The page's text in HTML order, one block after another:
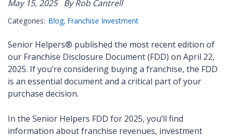
May 15, 2025 By Rob Cantrell
Categories: Blog Franchise Investment
Senior Helpers® published the most recent edition of
our Franchise Disclosure Document (FDD) on April 22,
2025. If you’re considering buying a franchise, the FDD
is an essential document and a critical part of your
purchase decision.
In the Senior Helpers FDD for 2025, you’ll find
information about franchise revenues, investment